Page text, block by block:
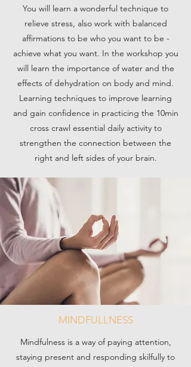
You will learn a wonderful technique to
relieve stress, also work with balanced
affirmations to be who you want to be -
achieve what you want. In the workshop you
will learn the importance of water and the
effects of dehydration on body and mind.
Learning techniques to improve learning
and gain confidence in practicing the 10min
cross crawl essential daily activity to
strengthen the connection between the
right and left sides of your brain.
MINDFULLNESS
Mindfulness is a way of paying attention,
staying present and responding skilfully to